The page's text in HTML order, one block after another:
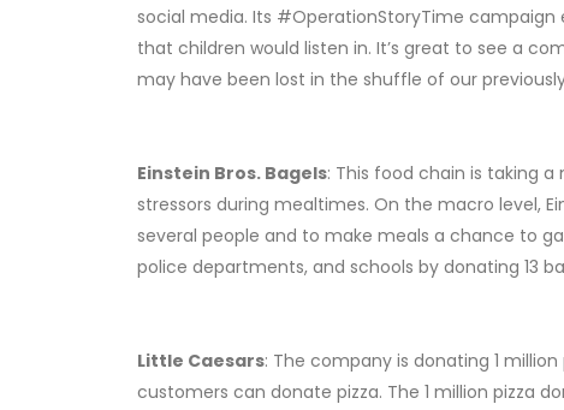
social media. Its #OperationStoryTime
that children would listen in. It’s great to see a
may have been lost in the shuffle of our
Einstein Bros. Bagels: This food chain is taking
stressors during mealtimes. On the macro level,
several people and to make meals a chance to
police departments, and schools by donating 13
Little Caesars: The company is donating 1
customers can donate pizza. The 1 million pizza